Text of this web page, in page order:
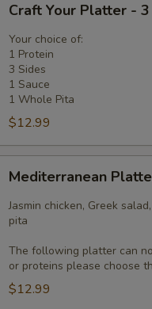
Your
Platter
Sides
Craft Your Platter -
Your choice of:
1 Protein
3 Sides
1 Sauce
1 Whole Pita
$12.99
Platter
Mediterranean
Jasmin chicken, Greek
pita
The following platter can
or proteins please choose
$12.99